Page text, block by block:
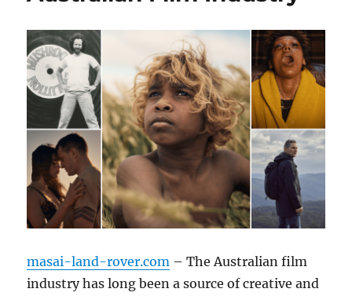
masai-land-rover.com – The Australian film
industry has long been a source of creative and